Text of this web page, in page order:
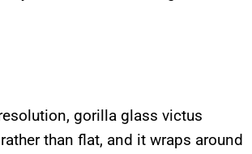
gorilla glass victus
than flat, and it wraps around